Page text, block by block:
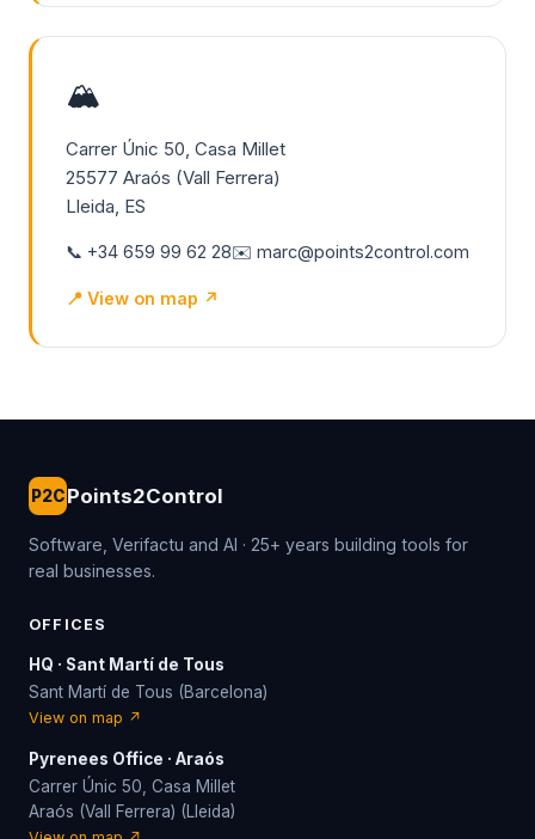
🏔️
Carrer Únic 50, Casa Millet
25577 Araós (Vall Ferrera)
Lleida, ES
📞 +34 659 99 62 28✉️ marc@points2control.com
📍 View on map ↗
P2CPoints2Control
Software, Verifactu and AI · 25+ years building tools for
real businesses.
OFFICES
HQ · Sant Martí de Tous
Sant Martí de Tous (Barcelona)
View on map ↗
Pyrenees Office · Araós
Carrer Únic 50, Casa Millet
Araós (Vall Ferrera) (Lleida)